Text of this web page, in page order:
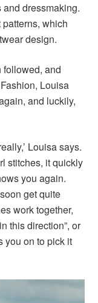
dressmaking.
which
design.
and
Louisa
and luckily,
Louisa says.
stitches, it quickly
you again.
get quite
work together,
this direction”, or
you on to pick it